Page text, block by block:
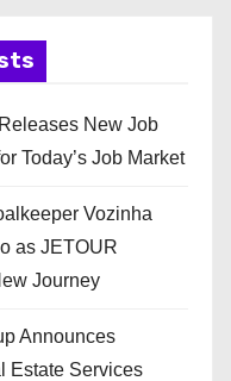
New Job
Today’s Job Market
Vozinha
as JETOUR
Journey
Announces
Estate Services